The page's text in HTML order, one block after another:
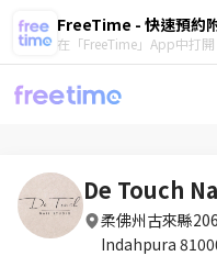
FreeTime - 快速預約
在「FreeTime」App中打開
De Touch
柔佛州古來縣
Indahpura